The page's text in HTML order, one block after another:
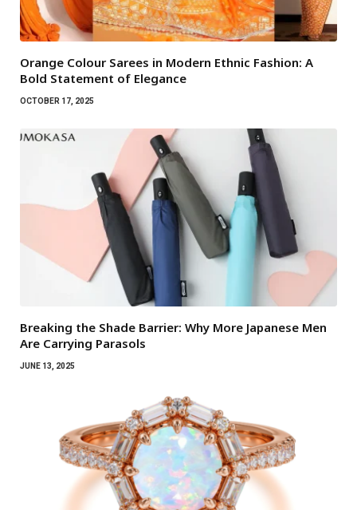
Orange Colour Sarees in Modern Ethnic Fashion: A
Bold Statement of Elegance
OCTOBER 17, 2025
Breaking the Shade Barrier: Why More Japanese Men
Are Carrying Parasols
JUNE 13, 2025